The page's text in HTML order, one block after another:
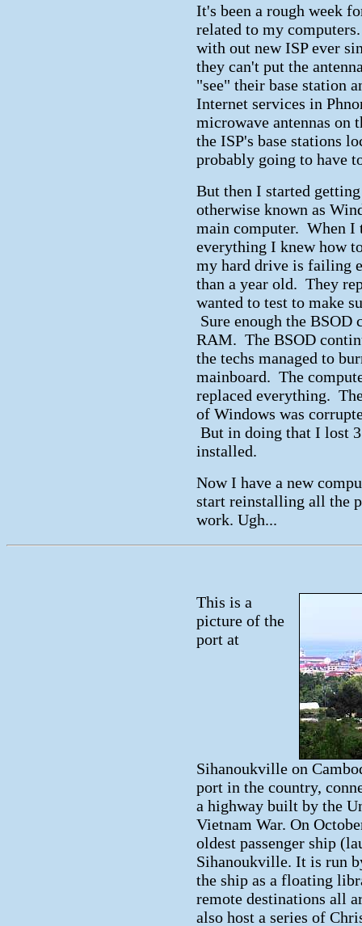
It's been a rough week
related to my
with out new ISP ever
they can't put the
"see" their base station
Internet services in
microwave antennas on
the ISP's base stations
probably going to have
But then I started
otherwise known as
main computer. When
everything I knew how
my hard drive is failing
than a year old. They
wanted to test to make
Sure enough the BSOD
RAM. The BSOD
the techs managed to
mainboard. The
replaced everything.
of Windows was
But in doing that I lost
installed.
Now I have a new
start reinstalling all the
work. Ugh...
This is a
picture of the
port at
Sihanoukville on
port in the country,
a highway built by the
Vietnam War. On
oldest passenger ship
Sihanoukville. It is run
the ship as a floating
remote destinations all
also host a series of